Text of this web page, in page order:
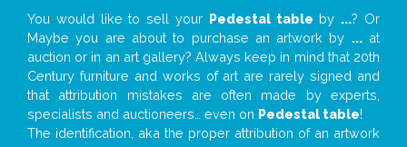
You would like to sell your Pedestal table by ...? Or
Maybe you are about to purchase an artwork by ...at
auction or in an art gallery? Always keep in mind that 20th
Century furniture and works of art are rarely signed and
that attribution mistakes are often made by experts,
specialists and auctioneers… even on Pedestal table!
The identification, aka the proper attribution of an artwork